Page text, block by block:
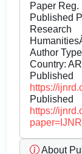
Paper
Published
Author
Country:
https://
https://
About